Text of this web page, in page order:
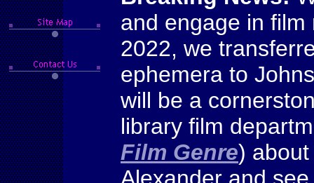
and engage in
2022, we
ephemera to
will be a
library film
Film Genre)